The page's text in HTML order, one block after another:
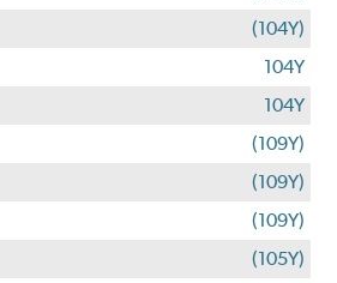
(104Y)
104Y
104Y
(109Y)
(109Y)
(109Y)
(105Y)